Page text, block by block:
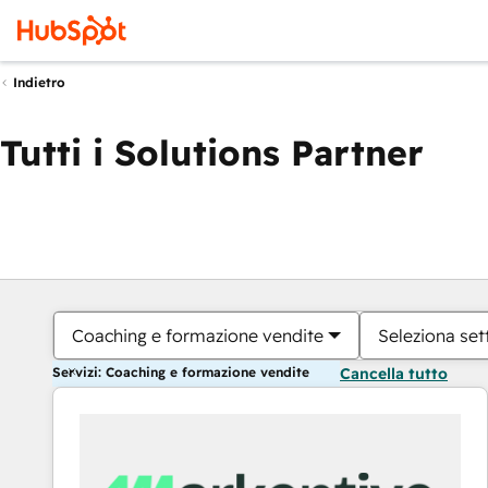
Indietro
Tutti i Solutions Partner
Coaching e formazione vendite Seleziona
Servizi: Coaching e formazione vendite Cancella tutto